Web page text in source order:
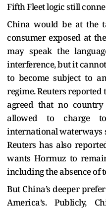
Fifth Fleet logic still
China would be at the
consumer exposed at
may speak the
interference, but it
to become subject to
regime. Reuters reported
agreed that no
allowed to charge
international waterways
Reuters has also
wants Hormuz to
including the absence of
But China’s deeper
America’s. Publicly,